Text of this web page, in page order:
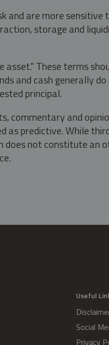
are more sensitive
storage and
These terms
and cash generally
principal.
commentary and
predictive. While
does not constitute an
Useful
Social
Privacy